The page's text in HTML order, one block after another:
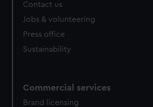
Contact us
Jobs & volunteering
Press office
Sustainability
Commercial services
Brand licensing